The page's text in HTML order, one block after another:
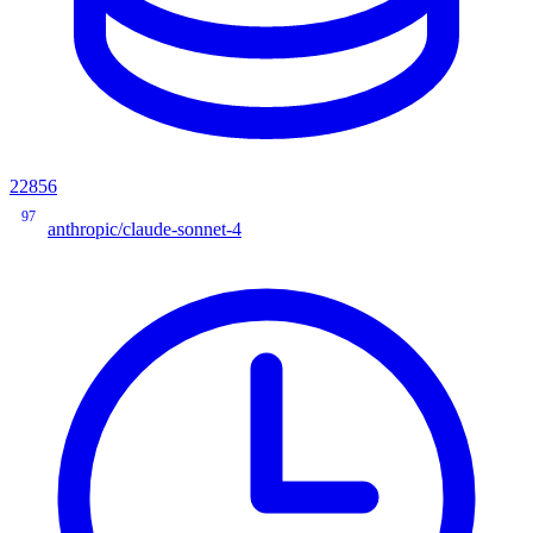
22856
97
anthropic/claude-sonnet-4